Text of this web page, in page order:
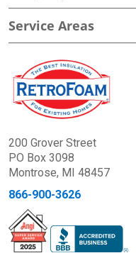
Service Areas
200 Grover Street
PO Box 3098
Montrose, MI 48457
866-900-3626